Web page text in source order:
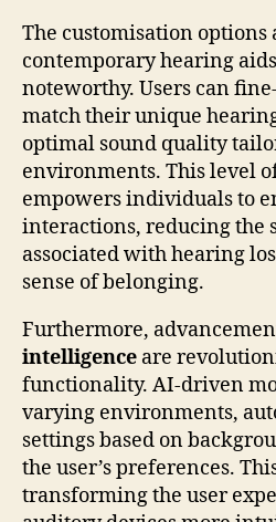
The customisation
contemporary hearing
noteworthy. Users can
match their unique
optimal sound quality
environments. This level
empowers individuals to
interactions, reducing the
associated with hearing
sense of belonging.
Furthermore,
intelligence are
functionality. AI-driven
varying environments,
settings based on
the user’s preferences.
transforming the user